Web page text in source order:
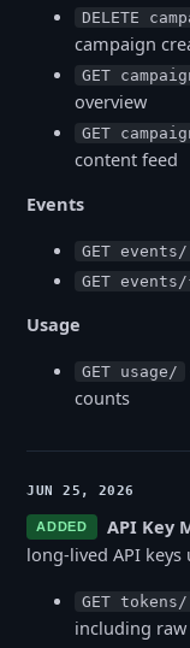
DELETE
campaign
GET
overview
GET
content feed
Events
GET events/
GET
Usage
GET usage/
counts
JUN 25, 2026
ADDED API Key
long-lived API keys
GET tokens/
including raw